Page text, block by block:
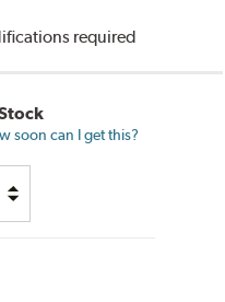
required
soon can I get this?